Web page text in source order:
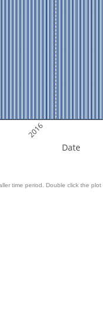
2016
Date
time period. Double click the plot